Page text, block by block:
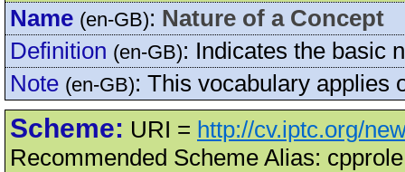
Name (en-GB): Nature of a Concept
Definition (en-GB): Indicates the basic
Note (en-GB): This vocabulary applies
Scheme: URI = http://cv.iptc.org/
Recommended Scheme Alias: cpprole